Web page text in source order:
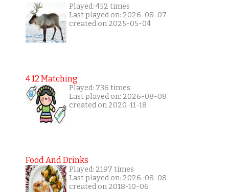
Played: 452 times
Last played on: 2026-08-07
created on 2025-05-04
4 12 Matching
Played: 736 times
Last played on: 2026-08-08
created on 2020-11-18
Food And Drinks
Played: 2197 times
Last played on: 2026-08-08
created on 2018-10-06